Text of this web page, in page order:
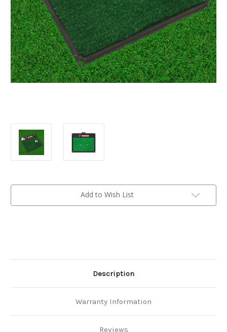
Current
Add to Wish List
Description
Warranty Information
Reviews